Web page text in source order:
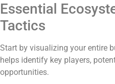
Essential
Tactics
Start by visualizing your entire
helps identify key players,
opportunities.